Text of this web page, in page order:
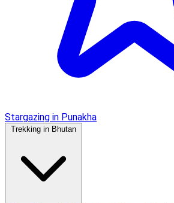
Stargazing in Punakha
Trekking in Bhutan